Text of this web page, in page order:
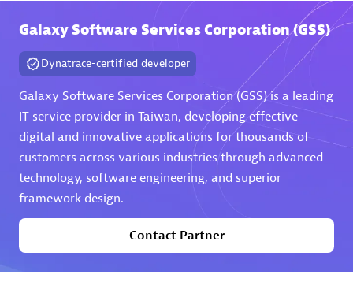
Premier Sales Partner
Phenisys
Certified individuals:
Endorsements:Services Endorsed Partner
Galaxy Software Services Corporation (GSS)
Dynatrace-certified developer
Galaxy Software Services Corporation (GSS) is a leading
IT service provider in Taiwan, developing effective
digital and innovative applications for thousands of
customers across various industries through advanced
technology, software engineering, and superior
framework design.
Contact Partner